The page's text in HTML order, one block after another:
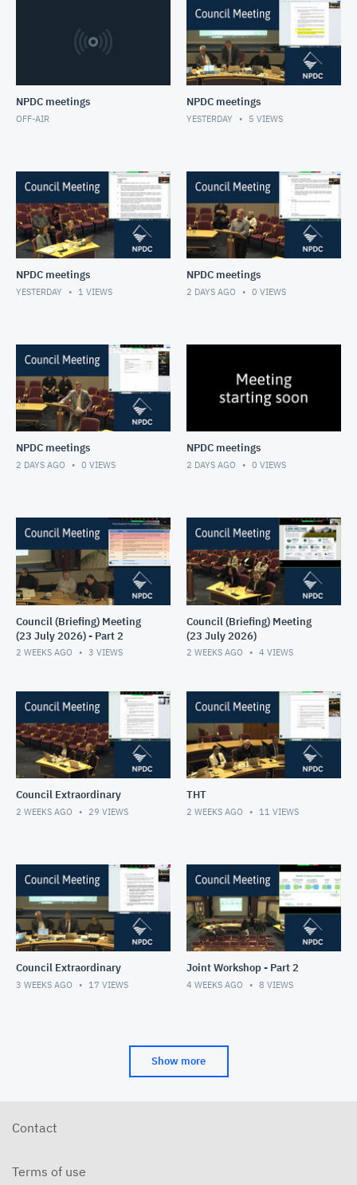
NPDC meetings
OFF-AIR
NPDC meetings
YESTERDAY 5 VIEWS
NPDC meetings
YESTERDAY 1 VIEWS
NPDC meetings
2 DAYS AGO 0 VIEWS
NPDC meetings
2 DAYS AGO 0 VIEWS
NPDC meetings
2 DAYS AGO 0 VIEWS
Council (Briefing) Meeting
(23 July 2026) - Part 2
2 WEEKS AGO 3 VIEWS
Council (Briefing) Meeting
(23 July 2026)
2 WEEKS AGO 4 VIEWS
Council Extraordinary
2 WEEKS AGO 29 VIEWS
THT
2 WEEKS AGO 11 VIEWS
Council Extraordinary
3 WEEKS AGO 17 VIEWS
Joint Workshop - Part 2
4 WEEKS AGO 8 VIEWS
Show more
Contact
Terms of use